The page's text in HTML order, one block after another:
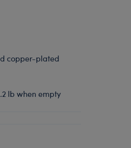
copper-plated
lb when empty